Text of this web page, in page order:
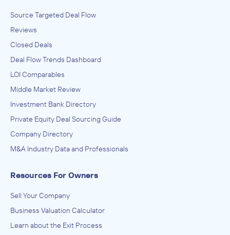
Source Targeted Deal Flow
Reviews
Closed Deals
Deal Flow Trends Dashboard
LOI Comparables
Middle Market Review
Investment Bank Directory
Private Equity Deal Sourcing Guide
Company Directory
M&A Industry Data and Professionals
Resources For Owners
Sell Your Company
Business Valuation Calculator
Learn about the Exit Process